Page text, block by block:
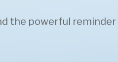
the powerful reminder